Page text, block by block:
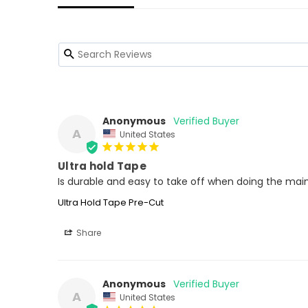
A
Anonymous
United States
Ultra hold Tape
Is durable and easy to take off when doing the
Ultra Hold Tape Pre-Cut
Share
A
Anonymous
United States